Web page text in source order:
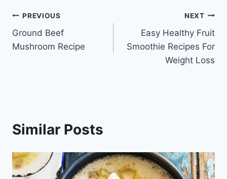
Post
navigation
PREVIOUS
Ground Beef
Mushroom Recipe
NEXT
Easy Healthy Fruit
Smoothie Recipes For
Weight Loss
Similar Posts